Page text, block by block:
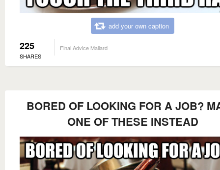
add your own caption
225
SHARES
Final Advice Mallard
BORED OF LOOKING FOR A JOB?
ONE OF THESE INSTEAD